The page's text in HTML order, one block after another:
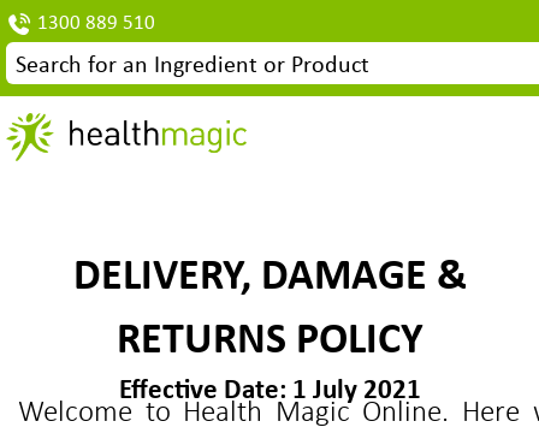
1300 889 510
DELIVERY, DAMAGE &
RETURNS POLICY
Effective Date: 1 July 2021
Welcome to Health Magic Online.